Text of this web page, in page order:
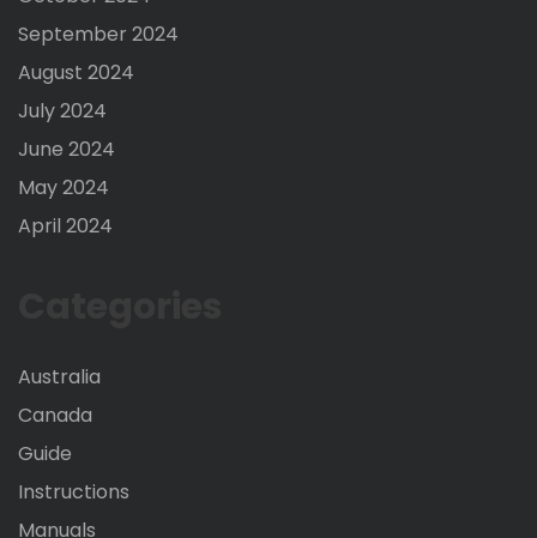
September 2024
August 2024
July 2024
June 2024
May 2024
April 2024
Australia
Canada
Guide
Instructions
Manuals